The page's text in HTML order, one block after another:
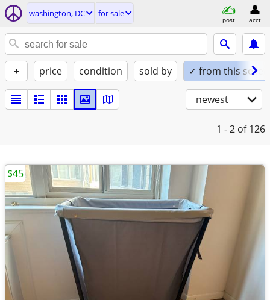
washington, DC for sale
post acct
+ price condition sold by ✓ from this seller
newest
1 - 2 of 126
$45